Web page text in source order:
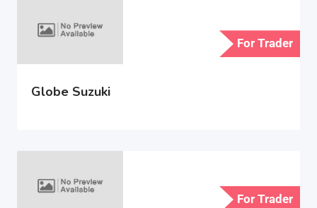
For Trader
Globe Suzuki
For Trader